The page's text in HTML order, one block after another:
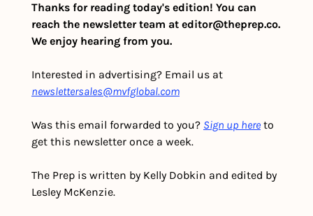
Thanks for reading today's edition! You can
reach the newsletter team at editor@theprep.co.
We enjoy hearing from you.
newslettersales@mvfglobal.com
Was this email forwarded to you? Sign up here to
get this newsletter once a week.
The Prep is written by Kelly Dobkin and edited by
Lesley McKenzie.